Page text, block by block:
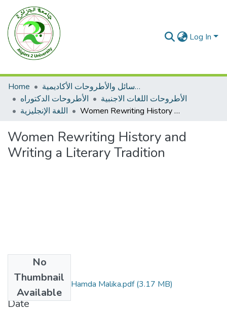
Log In
Home
الرسائل والأطروحات الأكاديمية
الأطروحات الدكتوراه
الأطروحات اللغات الاجنبية
اللغة الإنجليزية
Women Rewriting History and Writing a Literary Tradition
Women Rewriting History and
Writing a Literary Tradition
No
Thumbnail
Available
BOUSSOUALIM-Hamda Malika.pdf(3.17 MB)
Date